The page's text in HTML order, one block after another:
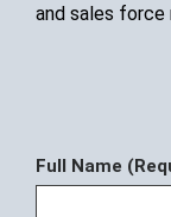
and sales force
Full Name